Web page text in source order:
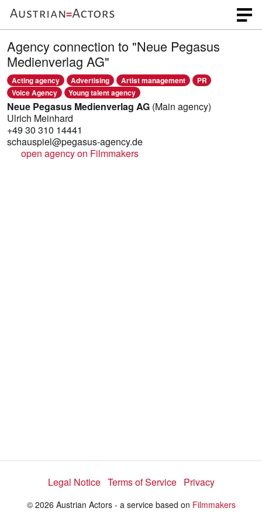
Agency connection to "Neue Pegasus
Medienverlag AG"
Acting agency Advertising Artist management
PR
Voice Agency
Young talent agency
Neue Pegasus Medienverlag AG (Main agency)
Ulrich Meinhard
+49 30 310 14441
schauspiel@pegasus-agency.de
open agency on Filmmakers
Legal Notice Terms of Service Privacy
© 2026 Austrian Actors - a service based on Filmmakers